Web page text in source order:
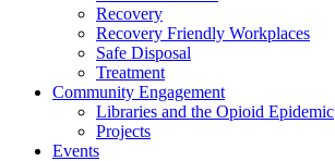
Recovery
Recovery Friendly Workplaces
Safe Disposal
Treatment
Community Engagement
Libraries and the Opioid Epidemic
Projects
Events